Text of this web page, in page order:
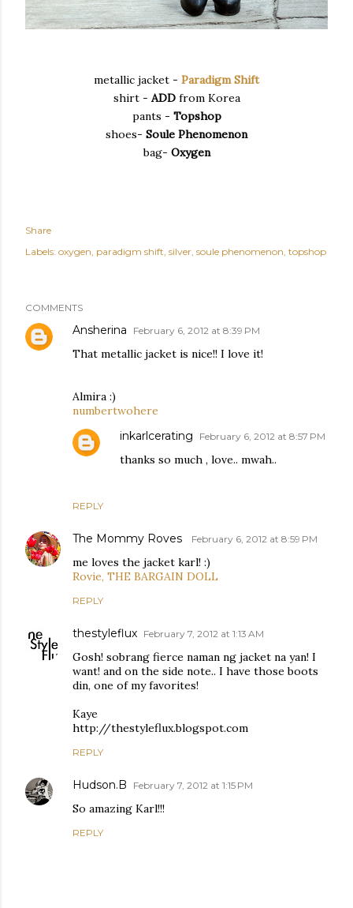
metallic jacket - Paradigm Shift
shirt - ADDfrom Korea
pants - Topshop
shoes- Soule Phenomenon
bag- Oxygen
Share
Labels: oxygen paradigm shift silver soule phenomenon topshop
COMMENTS
Ansherina February 6, 2012 at 8:39 PM
That metallic jacket is nice!! I love it!
Almira :)
numbertwohere
REPLY
inkarlcerating February 6, 2012 at 8:57 PM
thanks so much , love.. mwah..
The Mommy Roves February 6, 2012 at 8:59 PM
me loves the jacket karl! :)
Rovie, THE BARGAIN DOLL
REPLY
thestyleflux February 7, 2012 at 1:13 AM
Gosh! sobrang fierce naman ng jacket na yan! I
want! and on the side note.. I have those boots
din, one of my favorites!
Kaye
http://thestyleflux.blogspot.com
REPLY
Hudson.B February 7, 2012 at 1:15 PM
So amazing Karl!!!
REPLY